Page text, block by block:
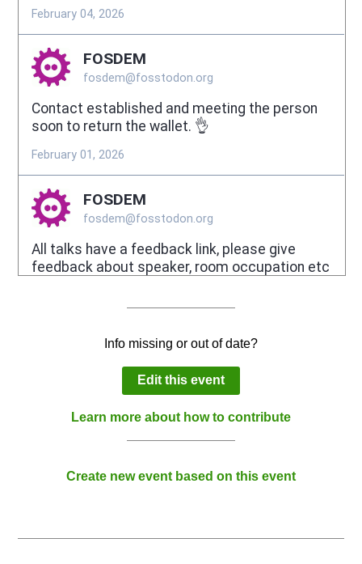
Info missing or out of date?
Edit this event
Learn more about how to contribute
Create new event based on this event